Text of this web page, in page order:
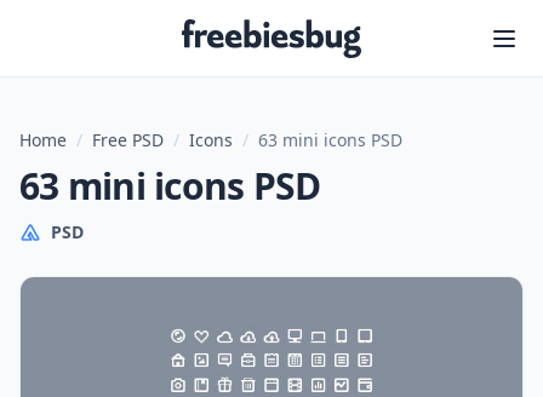
Freebiesbug
Home / Free PSD / Icons / 63 mini icons PSD
63 mini icons PSD
PSD